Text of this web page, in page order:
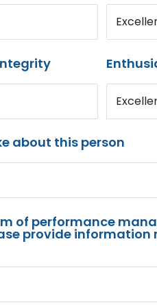
about this person
of performance
provide